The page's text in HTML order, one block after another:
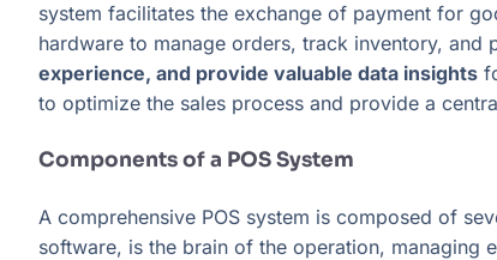
system facilitates the exchange of payment for
hardware to manage orders, track inventory,
experience, and provide valuable data insights
to optimize the sales process and provide a
Components of a POS System
A comprehensive POS system is composed of
software, is the brain of the operation,